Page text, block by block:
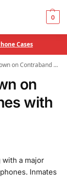
0
Cases
Phones with Proposed Felony Bill
on
with
with a major
Inmates